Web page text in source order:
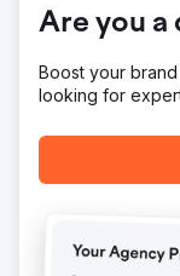
Are you a
Boost your
looking for